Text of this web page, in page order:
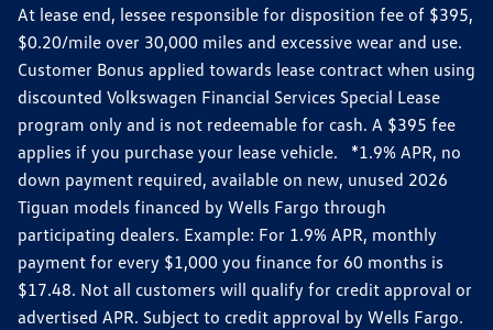
At lease end, lessee responsible for disposition fee of $395,
$0.20/mile over 30,000 miles and excessive wear and use.
Customer Bonus applied towards lease contract when using
discounted Volkswagen Financial Services Special Lease
program only and is not redeemable for cash. A $395 fee
applies if you purchase your lease vehicle. *1.9% APR, no
down payment required, available on new, unused 2026
Tiguan models financed by Wells Fargo through
participating dealers. Example: For 1.9% APR, monthly
payment for every $1,000 you finance for 60 months is
$17.48. Not all customers will qualify for credit approval or
advertised APR. Subject to credit approval by Wells Fargo.